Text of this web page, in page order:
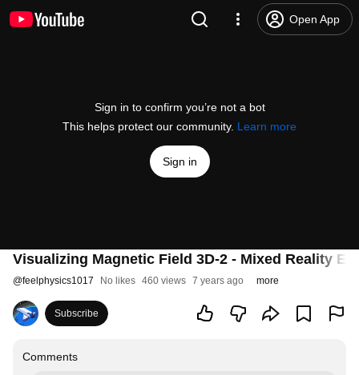
Open App
Sign in to confirm you’re not a bot
This helps protect our community. Learn more
Sign in
Visualizing Magnetic Field 3D-2 - Mixed Reality
@feelphysics1017 No likes 460 views 7 years ago more
Subscribe
Comments